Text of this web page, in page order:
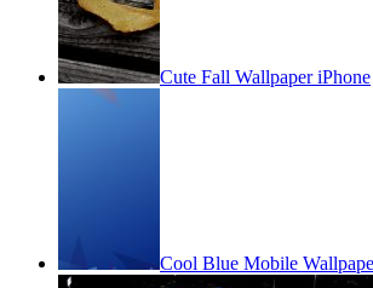
Cute Fall Wallpaper iPhone
Cool Blue Mobile